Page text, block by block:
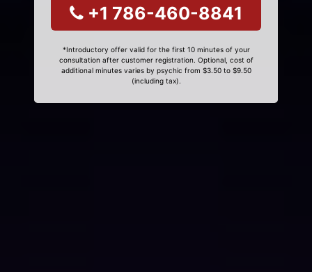
+1 786-460-8841
*Introductory offer valid for the first 10 minutes of your
consultation after customer registration. Optional, cost of
additional minutes varies by psychic from $3.50 to $9.50
(including tax).